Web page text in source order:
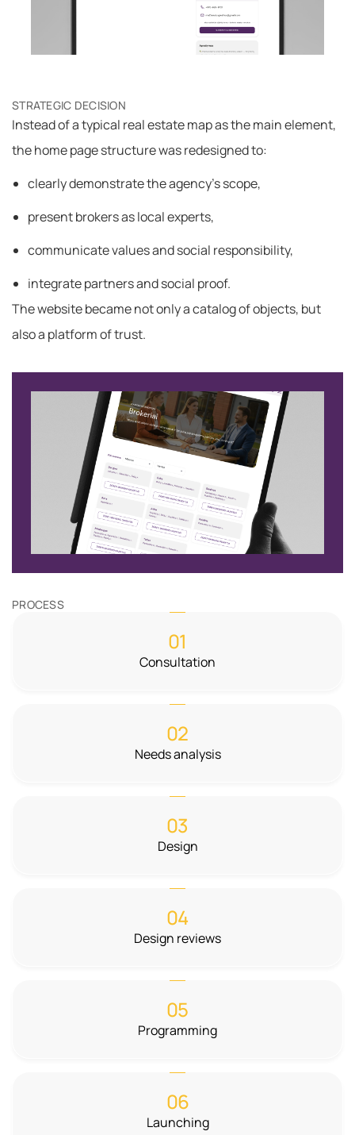
STRATEGIC DECISION
Instead of a typical real estate map as the main element,
the home page structure was redesigned to:
clearly demonstrate the agency’s scope,
present brokers as local experts,
communicate values ​​and social responsibility,
integrate partners and social proof.
The website became not only a catalog of objects, but
also a platform of trust.
PROCESS
01
Consultation
02
Needs analysis
03
Design
04
Design reviews
05
Programming
06
Launching